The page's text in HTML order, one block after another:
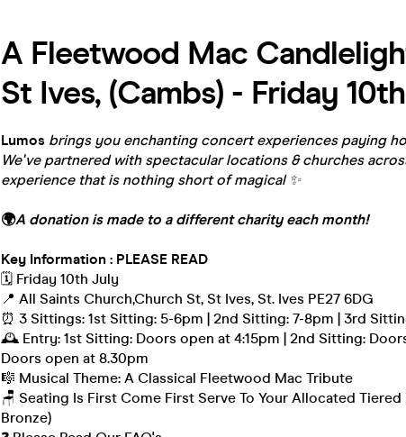
A Fleetwood Mac
St Ives, (Cambs) - Friday
Lumos brings you enchanting concert experiences paying
We've partnered with spectacular locations & churches
experience that is nothing short of magical ✨
🌍A donation is made to a different charity each month!
Key Information : PLEASE READ
🗓️ Friday 10th July
📍 All Saints Church,Church St, St Ives, St. Ives PE27 6DG
⏰ 3 Sittings: 1st Sitting: 5-6pm | 2nd Sitting: 7-8pm | 3rd
🕰 Entry: 1st Sitting: Doors open at 4:15pm | 2nd Sitting:
Doors open at 8.30pm
🎼 Musical Theme: A Classical Fleetwood Mac Tribute
🪑 Seating Is First Come First Serve To Your Allocated Tiered
Bronze)